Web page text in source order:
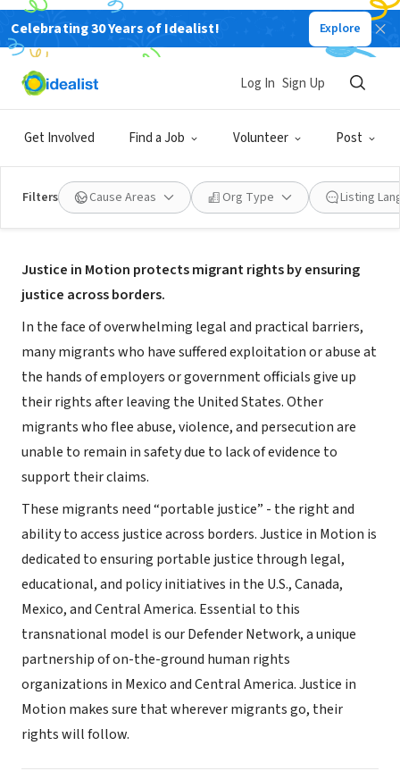
Celebrating 30 Years of Idealist! Explore
Get Involved Find a Job Volunteer Post
Log In Sign Up
Filters Cause Areas Org Type Listing
NONPROFIT
Justice in Motion
About Us
Justice in Motion protects migrant rights by ensuring
justice across borders.
In the face of overwhelming legal and practical barriers,
many migrants who have suffered exploitation or abuse at
the hands of employers or government officials give up
their rights after leaving the United States. Other
migrants who flee abuse, violence, and persecution are
unable to remain in safety due to lack of evidence to
support their claims.
These migrants need “portable justice” - the right and
ability to access justice across borders. Justice in Motion is
dedicated to ensuring portable justice through legal,
educational, and policy initiatives in the U.S., Canada,
Mexico, and Central America. Essential to this
transnational model is our Defender Network, a unique
partnership of on-the-ground human rights
organizations in Mexico and Central America. Justice in
Motion makes sure that wherever migrants go, their
rights will follow.